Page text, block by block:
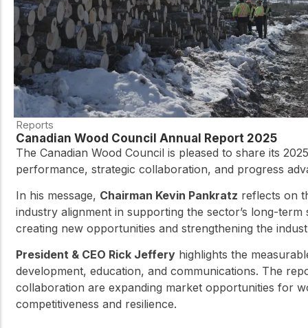
Reports
Canadian Wood Council Annual Report 2025
The Canadian Wood Council is pleased to share its
performance, strategic collaboration, and progress
In his message, Chairman Kevin Pankratz reflects on
industry alignment in supporting the sector’s long-
creating new opportunities and strengthening the
President & CEO Rick Jeffery highlights the
development, education, and communications. The
collaboration are expanding market opportunities for
competitiveness and resilience.